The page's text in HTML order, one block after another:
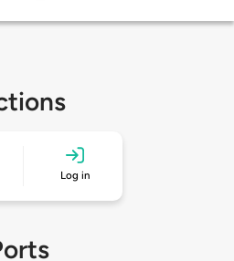
Log in